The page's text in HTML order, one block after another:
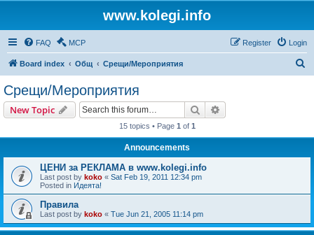
www.kolegi.info
FAQ MCP Login
Register
Board index Общ Срещи/Мероприятия
Срещи/Мероприятия
New Topic Search
15 topics • Page 1 of 1
Announcements
ЦЕНИ за РЕКЛАМА в www.kolegi.info
Last post by koko « Sat Feb 19, 2011 12:34 pm
Posted in Идеята!
Правила
Last post by koko « Tue Jun 21, 2005 11:14 pm